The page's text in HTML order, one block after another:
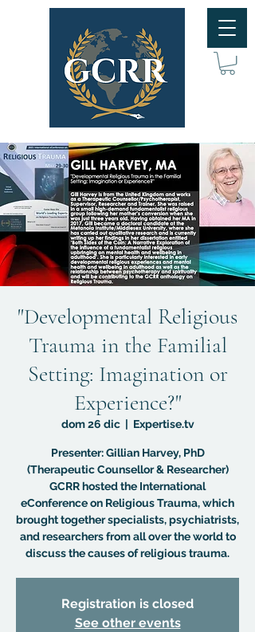
"Developmental Religious
Trauma in the Familial
Setting: Imagination or
Experience?"
dom 26 dic
  |
Expertise.tv
Presenter: Gillian Harvey, PhD
(Therapeutic Counsellor & Researcher)
GCRR hosted the International
eConference on Religious Trauma, which
brought together specialists, psychiatrists,
and researchers from all over the world to
discuss the causes of religious trauma.
Registration is closed
See other events